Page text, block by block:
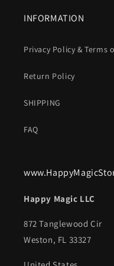
INFORMATION
Privacy Policy & Terms
Return Policy
SHIPPING
FAQ
Happy Magic LLC
872 Tanglewood Cir
Weston, FL 33327